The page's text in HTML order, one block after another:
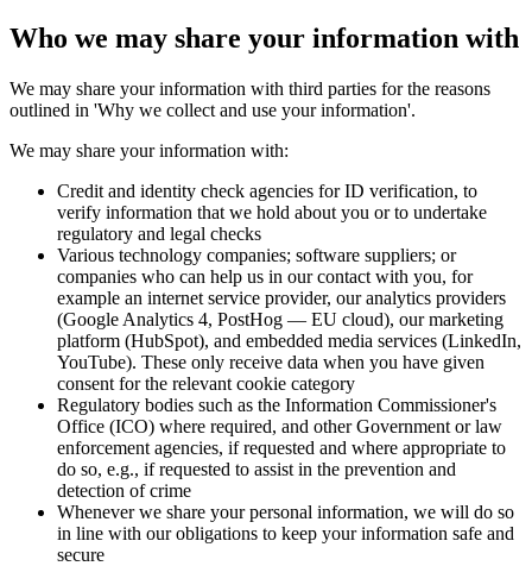
Who we may share your information with
We may share your information with third parties for the reasons
outlined in 'Why we collect and use your information'.
We may share your information with:
Credit and identity check agencies for ID verification, to
verify information that we hold about you or to undertake
regulatory and legal checks
Various technology companies; software suppliers; or
companies who can help us in our contact with you, for
example an internet service provider, our analytics providers
(Google Analytics 4, PostHog — EU cloud), our marketing
platform (HubSpot), and embedded media services (LinkedIn,
YouTube). These only receive data when you have given
consent for the relevant cookie category
Regulatory bodies such as the Information Commissioner's
Office (ICO) where required, and other Government or law
enforcement agencies, if requested and where appropriate to
do so, e.g., if requested to assist in the prevention and
detection of crime
Whenever we share your personal information, we will do so
in line with our obligations to keep your information safe and
secure